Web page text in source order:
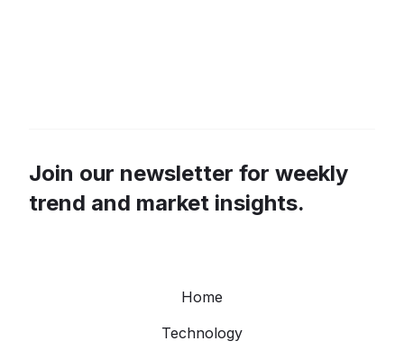
Join our newsletter for weekly
trend and market insights.
Home
Technology